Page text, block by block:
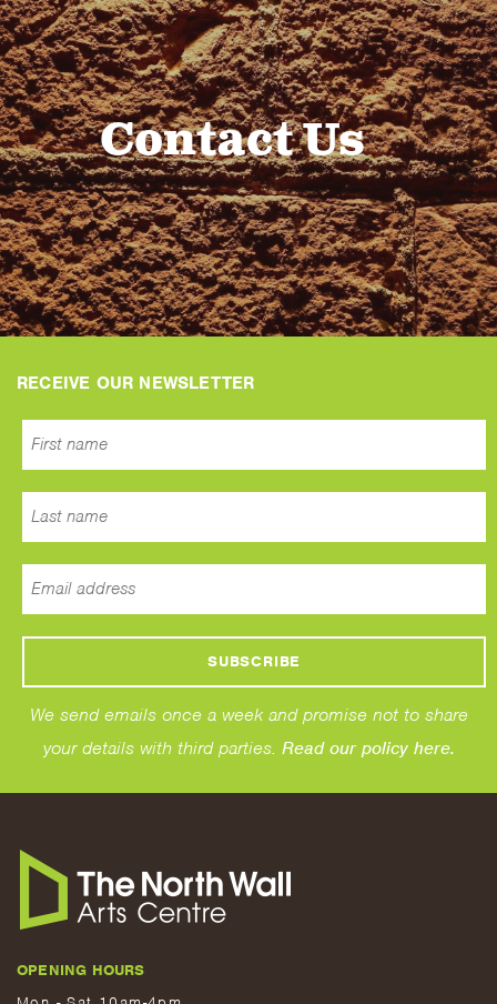
Contact Us
RECEIVE OUR NEWSLETTER
We send emails once a week and promise not to share
your details with third parties. Read our policy here.
OPENING HOURS